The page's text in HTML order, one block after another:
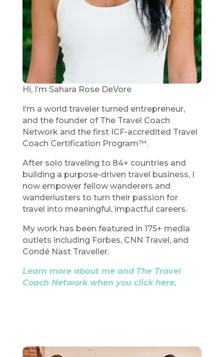
Hi, I’m Sahara Rose DeVore
I’m a world traveler turned entrepreneur,
and the founder of The Travel Coach
Network and the first ICF-accredited Travel
Coach Certification Program™.
After solo traveling to 84+ countries and
building a purpose-driven travel business, I
now empower fellow wanderers and
wanderlusters to turn their passion for
travel into meaningful, impactful careers.
My work has been featured in 175+ media
outlets including Forbes, CNN Travel, and
Condé Nast Traveller.
Learn more about me and The Travel
Coach Network when you click here.